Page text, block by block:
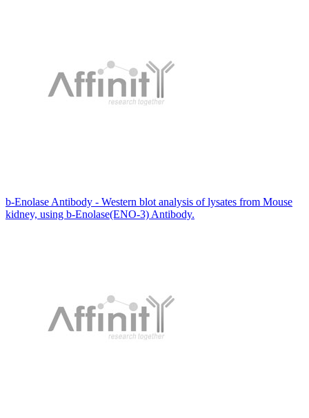
b-Enolase Antibody - Western blot analysis of lysates from Mouse
kidney, using b-Enolase(ENO-3) Antibody.